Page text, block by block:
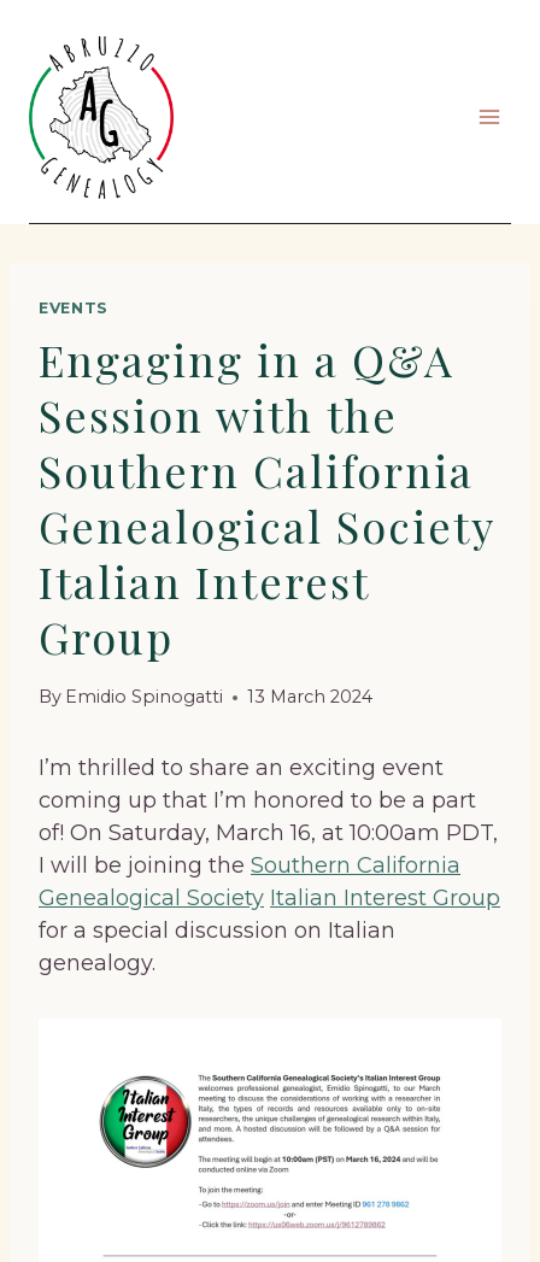
content
EVENTS
Engaging in a Q&A
Session with the
Southern California
Genealogical Society
Italian Interest
Group
By Emidio Spinogatti 13 March 2024
I’m thrilled to share an exciting event
coming up that I’m honored to be a part
of! On Saturday, March 16, at 10:00am PDT,
I will be joining the Southern California
Genealogical Society Italian Interest Group
for a special discussion on Italian
genealogy.